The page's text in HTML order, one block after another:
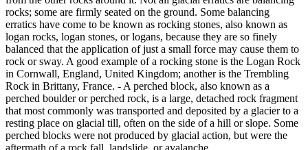
rocks; some are firmly seated on the ground. Some balancing
erratics have come to be known as rocking stones, also known as
logan rocks, logan stones, or logans, because they are so finely
balanced that the application of just a small force may cause them to
rock or sway. A good example of a rocking stone is the Logan Rock
in Cornwall, England, United Kingdom; another is the Trembling
Rock in Brittany, France. - A perched block, also known as a
perched boulder or perched rock, is a large, detached rock fragment
that most commonly was transported and deposited by a glacier to a
resting place on glacial till, often on the side of a hill or slope. Some
perched blocks were not produced by glacial action, but were the
aftermath of a rock fall, landslide, or avalanche.